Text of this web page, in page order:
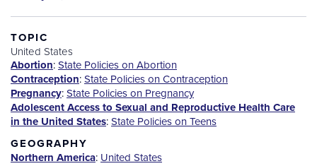
TOPIC
United States
Abortion:State Policies on Abortion
Contraception:State Policies on Contraception
Pregnancy:State Policies on Pregnancy
Adolescent Access to Sexual and Reproductive Health Care
in the United States:State Policies on Teens
GEOGRAPHY
Northern America: United States